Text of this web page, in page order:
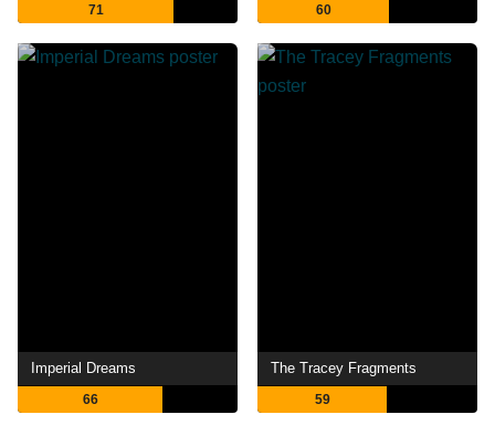
71 60
Imperial Dreams
66
The Tracey Fragments
59